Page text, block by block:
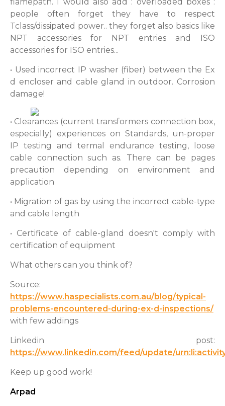
people often forget they have to respect
Tclass/dissipated power.. they forget also basics like
NPT accessories for NPT entries and ISO
accessories for ISO entries...
• Used incorrect IP washer (fiber) between the Ex
d encloser and cable gland in outdoor. Corrosion
damage!
• Clearances (current transformers connection box,
especially) experiences on Standards, un-proper
IP testing and termal endurance testing, loose
cable connection such as. There can be pages
precaution depending on environment and
application
• Migration of gas by using the incorrect cable-type
and cable length
• Certificate of cable-gland doesn't comply with
certification of equipment
What others can you think of?
Source:
https://www.haspecialists.com.au/blog/typical-
problems-encountered-during-ex-d-inspections/
with few addings
Linkedin post:
https://www.linkedin.com/feed/update/
Keep up good work!
Arpad